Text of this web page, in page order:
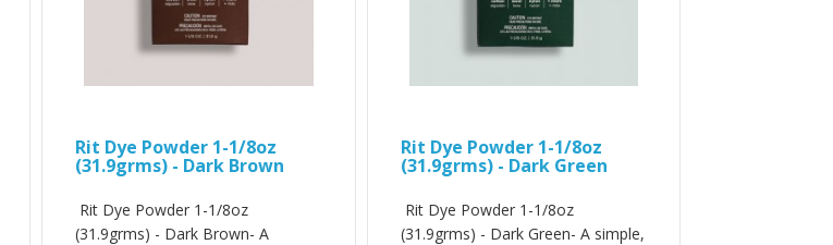
Rit Dye Powder 1-1/8oz
(31.9grms) - Dark Brown
Rit Dye Powder 1-1/8oz
(31.9grms) - Dark Brown- A
Rit Dye Powder 1-1/8oz
(31.9grms) - Dark Green
Rit Dye Powder 1-1/8oz
(31.9grms) - Dark Green- A simple,